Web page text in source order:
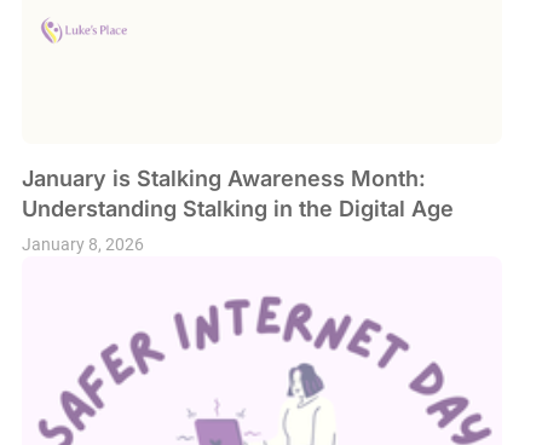
January is Stalking Awareness Month:
Understanding Stalking in the Digital Age
January 8, 2026